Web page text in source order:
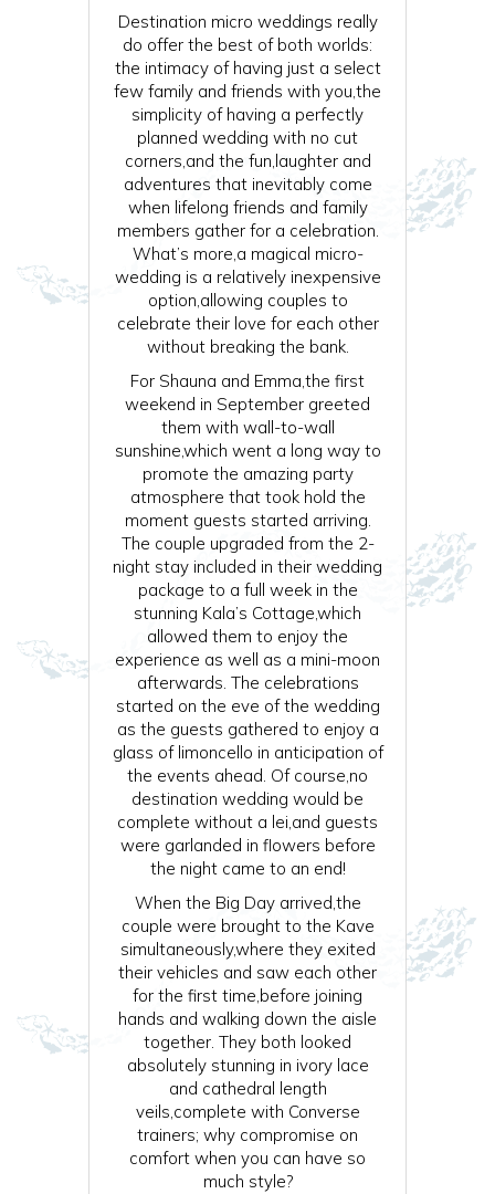
Destination micro weddings really
do offer the best of both worlds:
the intimacy of having just a select
few family and friends with you,the
simplicity of having a perfectly
planned wedding with no cut
corners,and the fun,laughter and
adventures that inevitably come
when lifelong friends and family
members gather for a celebration.
What’s more,a magical micro-
wedding is a relatively inexpensive
option,allowing couples to
celebrate their love for each other
without breaking the bank.
For Shauna and Emma,the first
weekend in September greeted
them with wall-to-wall
sunshine,which went a long way to
promote the amazing party
atmosphere that took hold the
moment guests started arriving.
The couple upgraded from the 2-
night stay included in their wedding
package to a full week in the
stunning Kala’s Cottage,which
allowed them to enjoy the
experience as well as a mini-moon
afterwards. The celebrations
started on the eve of the wedding
as the guests gathered to enjoy a
glass of limoncello in anticipation of
the events ahead. Of course,no
destination wedding would be
complete without a lei,and guests
were garlanded in flowers before
the night came to an end!
When the Big Day arrived,the
couple were brought to the Kave
simultaneously,where they exited
their vehicles and saw each other
for the first time,before joining
hands and walking down the aisle
together. They both looked
absolutely stunning in ivory lace
and cathedral length
veils,complete with Converse
trainers; why compromise on
comfort when you can have so
much style?